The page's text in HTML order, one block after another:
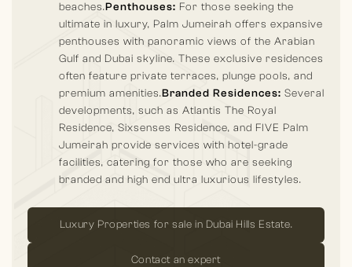
beaches.Penthouses: For those seeking the
ultimate in luxury, Palm Jumeirah offers expansive
penthouses with panoramic views of the Arabian
Gulf and Dubai skyline. These exclusive residences
often feature private terraces, plunge pools, and
premium amenities.Branded Residences: Several
developments, such as Atlantis The Royal
Residence, Sixsenses Residence, and FIVE Palm
Jumeirah provide services with hotel-grade
facilities, catering for those who are seeking
branded and high end ultra luxurious lifestyles.
Luxury Properties for sale in Dubai Hills Estate.
Contact an expert